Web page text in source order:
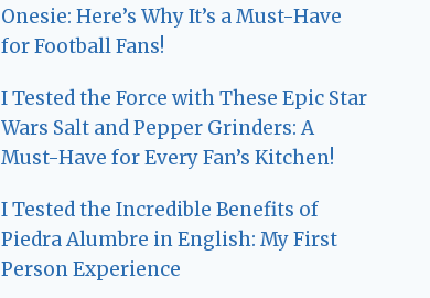
Onesie: Here’s Why It’s a Must-Have
for Football Fans!
I Tested the Force with These Epic Star
Wars Salt and Pepper Grinders: A
Must-Have for Every Fan’s Kitchen!
I Tested the Incredible Benefits of
Piedra Alumbre in English: My First
Person Experience